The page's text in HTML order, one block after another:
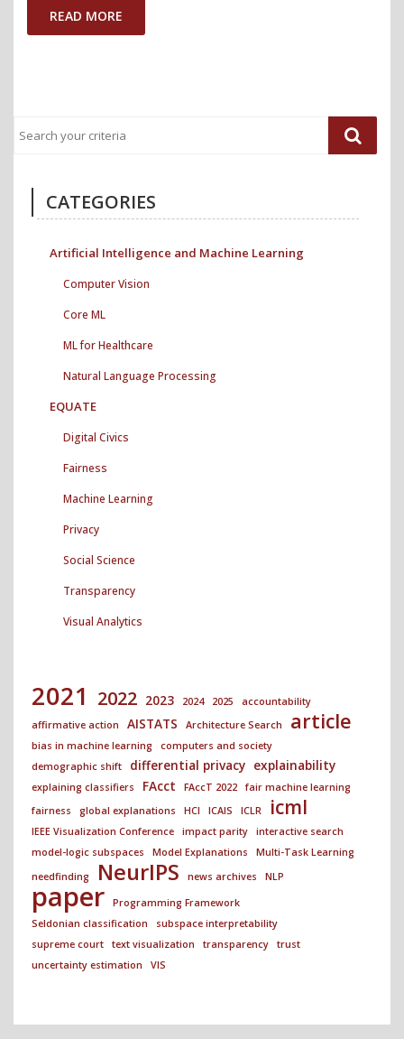
READ MORE
CATEGORIES
Artificial Intelligence and Machine Learning
Computer Vision
Core ML
ML for Healthcare
Natural Language Processing
EQUATE
Digital Civics
Fairness
Machine Learning
Privacy
Social Science
Transparency
Visual Analytics
2021 2022 2023 2024 2025
accountability
affirmative action
AISTATS Architecture Search article
bias in machine learning
computers and society
demographic shift
differential privacy explainability
explaining classifiers FAcct FAccT 2022
fair machine learning
fairness
global explanations HCI ICAIS ICLR icml
IEEE Visualization Conference impact parity
interactive search
model-logic subspaces
Model Explanations
Multi-Task Learning
needfinding
NeurIPS news archives NLP
paper
Programming Framework
Seldonian classification
subspace interpretability
supreme court
text visualization transparency
trust
uncertainty estimation
VIS